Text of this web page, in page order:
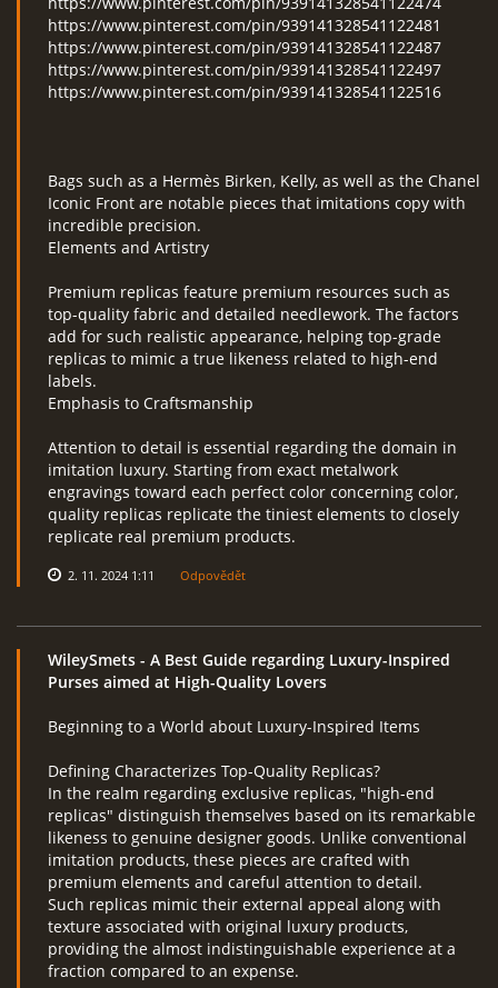
https://www.pinterest.com/pin/939141328541122481
https://www.pinterest.com/pin/939141328541122487
https://www.pinterest.com/pin/939141328541122497
https://www.pinterest.com/pin/939141328541122516
Bags such as a Hermès Birken, Kelly, as well as the Chanel
Iconic Front are notable pieces that imitations copy with
incredible precision.
Elements and Artistry
Premium replicas feature premium resources such as
top-quality fabric and detailed needlework. The factors
add for such realistic appearance, helping top-grade
replicas to mimic a true likeness related to high-end
labels.
Emphasis to Craftsmanship
Attention to detail is essential regarding the domain in
imitation luxury. Starting from exact metalwork
engravings toward each perfect color concerning color,
quality replicas replicate the tiniest elements to closely
replicate real premium products.
2. 11. 2024 1:11 Odpovědět
WileySmets - A Best Guide regarding Luxury-Inspired
Purses aimed at High-Quality Lovers
Beginning to a World about Luxury-Inspired Items
Defining Characterizes Top-Quality Replicas?
In the realm regarding exclusive replicas, "high-end
replicas" distinguish themselves based on its remarkable
likeness to genuine designer goods. Unlike conventional
imitation products, these pieces are crafted with
premium elements and careful attention to detail.
Such replicas mimic their external appeal along with
texture associated with original luxury products,
providing the almost indistinguishable experience at a
fraction compared to an expense.